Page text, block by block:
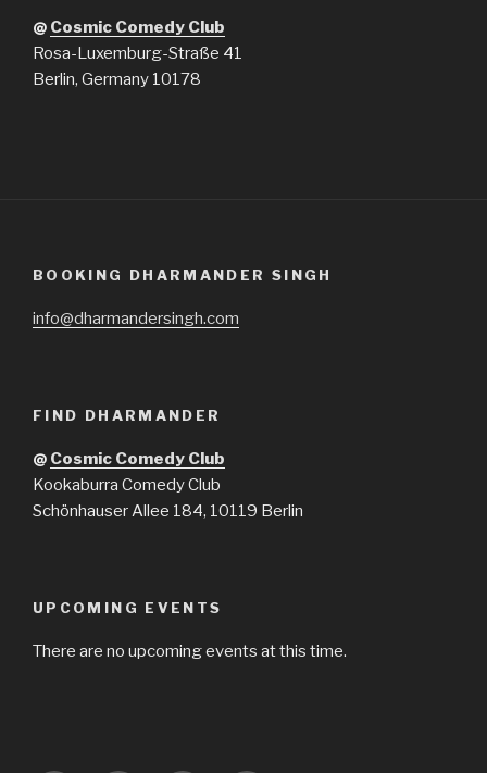
@ Cosmic Comedy Club
Rosa-Luxemburg-Straße 41
Berlin, Germany 10178
BOOKING DHARMANDER SINGH
info@dharmandersingh.com
FIND DHARMANDER
@ Cosmic Comedy Club
Kookaburra Comedy Club
Schönhauser Allee 184, 10119 Berlin
UPCOMING EVENTS
There are no upcoming events at this time.